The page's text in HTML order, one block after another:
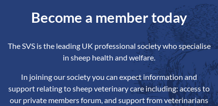
Become a member today
The SVS is the leading UK professional society who specialise
in sheep health and welfare.
In joining our society you can expect information and
support relating to sheep veterinary care including: access to
our private members forum, and support from veterinarians